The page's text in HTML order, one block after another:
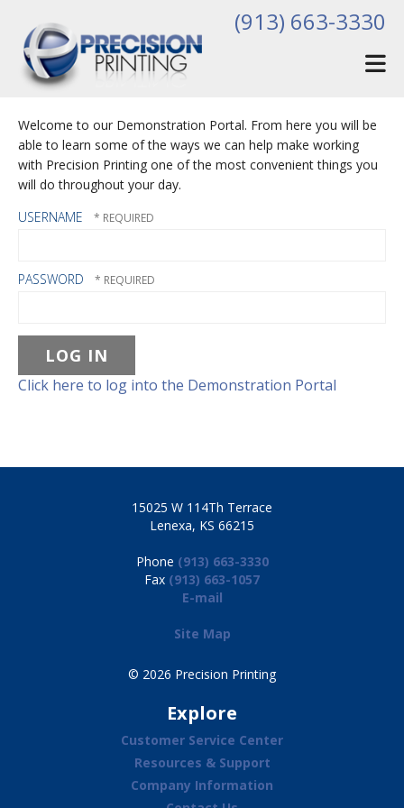
(913) 663-3330
Welcome to our Demonstration Portal. From here you will be
able to learn some of the ways we can help make working
with Precision Printing one of the most convenient things you
will do throughout your day.
USERNAME
PASSWORD
Click here to log into the Demonstration Portal
15025 W 114Th Terrace
Lenexa, KS 66215
Phone (913) 663-3330
Fax (913) 663-1057
E-mail
Site Map
© 2026 Precision Printing
Explore
Customer Service Center
Resources & Support
Company Information